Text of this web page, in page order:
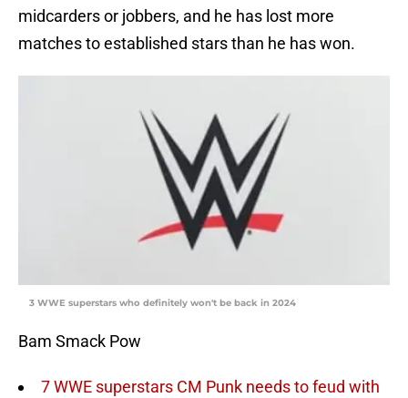
midcarders or jobbers, and he has lost more
matches to established stars than he has won.
3 WWE superstars who definitely won't be back in 2024
Bam Smack Pow
7 WWE superstars CM Punk needs to feud with